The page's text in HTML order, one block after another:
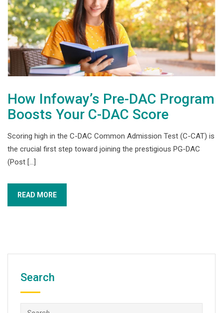
How Infoway’s Pre-DAC Program
Boosts Your C-DAC Score
Scoring high in the C-DAC Common Admission Test (C-CAT) is
the crucial first step toward joining the prestigious PG-DAC
(Post […]
READ MORE
Search
Search